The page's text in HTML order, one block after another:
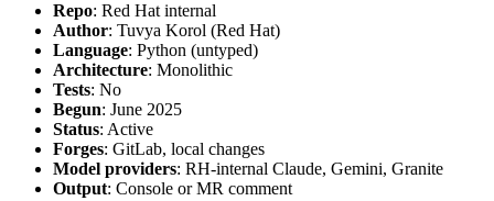
Repo: Red Hat internal
Author: Tuvya Korol (Red Hat)
Language: Python (untyped)
Architecture: Monolithic
Tests: No
Begun: June 2025
Status: Active
Forges: GitLab, local changes
Model providers: RH-internal Claude, Gemini, Granite
Output: Console or MR comment